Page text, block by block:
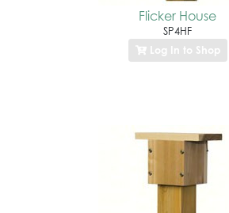
Flicker House
SP4HF
Log In to Shop